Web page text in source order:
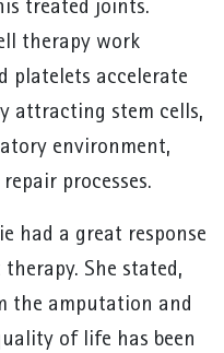
treated joints.
therapy work
platelets accelerate
attracting stem cells,
environment,
processes.
had a great response
She stated,
the amputation and
of life has been